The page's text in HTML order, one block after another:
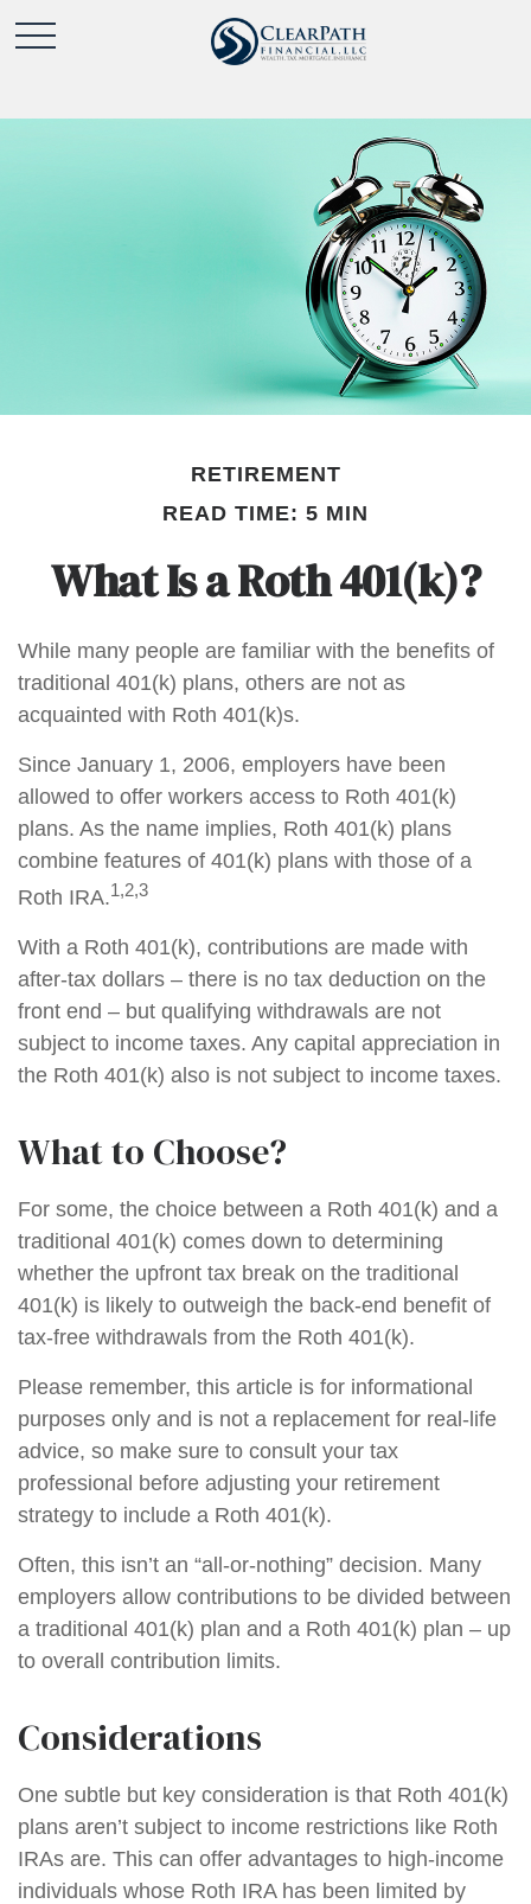
RETIREMENT
READ TIME: 5 MIN
What Is a Roth 401(k)?
While many people are familiar with the benefits of
traditional 401(k) plans, others are not as
acquainted with Roth 401(k)s.
Since January 1, 2006, employers have been
allowed to offer workers access to Roth 401(k)
plans. As the name implies, Roth 401(k) plans
combine features of 401(k) plans with those of a
Roth IRA.1,2,3
With a Roth 401(k), contributions are made with
after-tax dollars – there is no tax deduction on the
front end – but qualifying withdrawals are not
subject to income taxes. Any capital appreciation in
the Roth 401(k) also is not subject to income taxes.
What to Choose?
For some, the choice between a Roth 401(k) and a
traditional 401(k) comes down to determining
whether the upfront tax break on the traditional
401(k) is likely to outweigh the back-end benefit of
tax-free withdrawals from the Roth 401(k).
Please remember, this article is for informational
purposes only and is not a replacement for real-life
advice, so make sure to consult your tax
professional before adjusting your retirement
strategy to include a Roth 401(k).
Often, this isn’t an “all-or-nothing” decision. Many
employers allow contributions to be divided between
a traditional 401(k) plan and a Roth 401(k) plan – up
to overall contribution limits.
Considerations
One subtle but key consideration is that Roth 401(k)
plans aren’t subject to income restrictions like Roth
IRAs are. This can offer advantages to high-income
individuals whose Roth IRA has been limited by